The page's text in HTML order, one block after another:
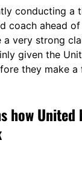
conducting a
coach ahead
a very strong
given the
they make a
how United